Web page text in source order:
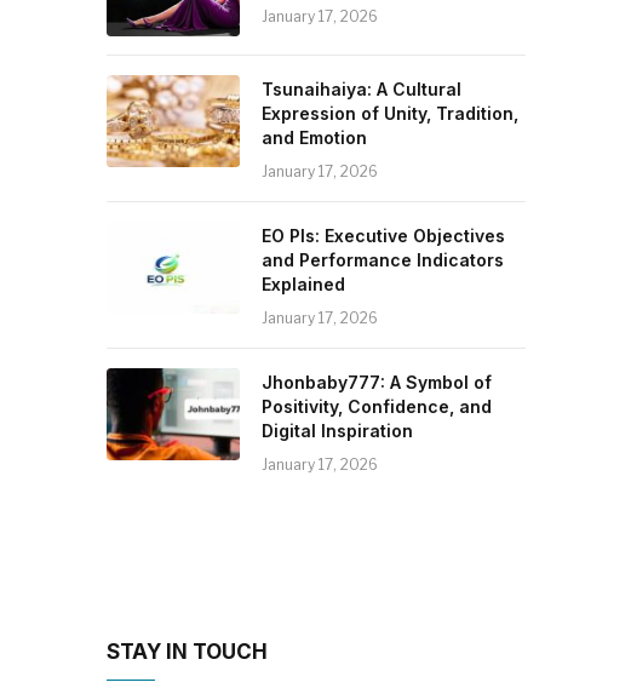
January 17, 2026
Tsunaihaiya: A Cultural
Expression of Unity, Tradition,
and Emotion
January 17, 2026
EO PIs: Executive Objectives
and Performance Indicators
Explained
January 17, 2026
Jhonbaby777: A Symbol of
Positivity, Confidence, and
Digital Inspiration
January 17, 2026
STAY IN TOUCH